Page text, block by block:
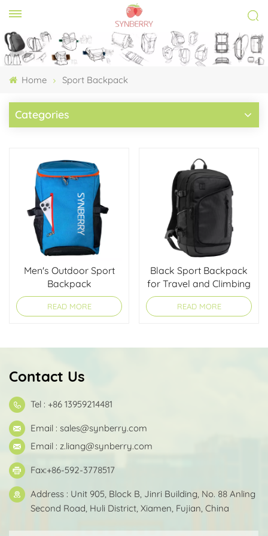
Home Sport Backpack
Categories
Men's Outdoor Sport
Backpack
READ MORE
Black Sport Backpack
for Travel and Climbing
READ MORE
Contact Us
Tel : +86 13959214481
Email : sales@synberry.com
Email : z.liang@synberry.com
Fax:+86-592-3778517
Address : Unit 905, Block B, Jinri Building, No. 88 Anling
Second Road, Huli District, Xiamen, Fujian, China